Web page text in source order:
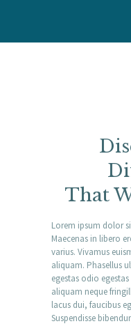
That
Lorem ipsum dolor
Maecenas in libero
varius. Vivamus
aliquam. Phasellus
egestas odio
aliquam neque
lacus dui, faucibus
Suspendisse